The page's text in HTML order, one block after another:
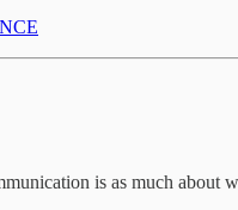
is as much about